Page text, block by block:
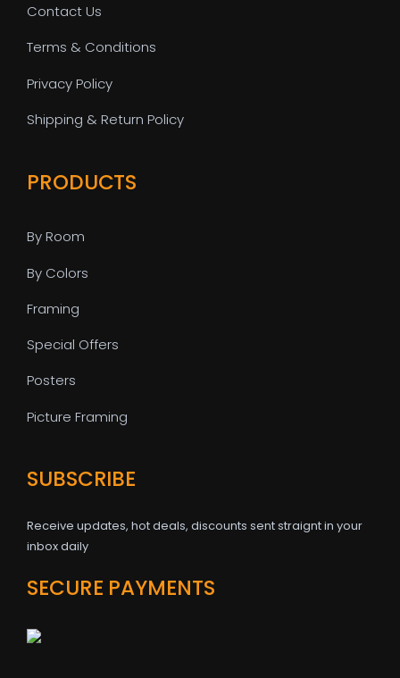
Contact Us
Terms & Conditions
Privacy Policy
Shipping & Return Policy
PRODUCTS
By Room
By Colors
Framing
Special Offers
Posters
Picture Framing
SUBSCRIBE
Receive updates, hot deals, discounts sent straignt in your
inbox daily
SECURE PAYMENTS